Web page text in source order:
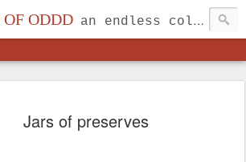
ODDD an endless collection...
Jars of preserves